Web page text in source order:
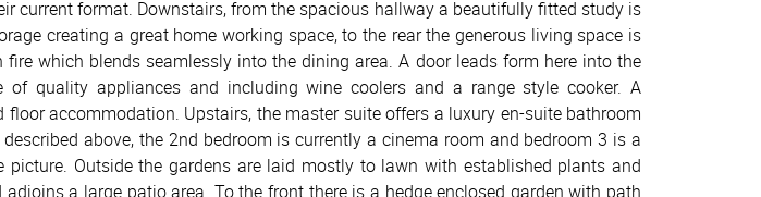
current format. Downstairs, from the spacious hallway a beautifully fitted study is
creating a great home working space, to the rear the generous living space is
which blends seamlessly into the dining area. A door leads form here into the
quality appliances and including wine coolers and a range style cooker. A
accommodation. Upstairs, the master suite offers a luxury en-suite bathroom
above, the 2nd bedroom is currently a cinema room and bedroom 3 is a
Outside the gardens are laid mostly to lawn with established plants and
a large patio area. To the front there is a hedge enclosed garden with path